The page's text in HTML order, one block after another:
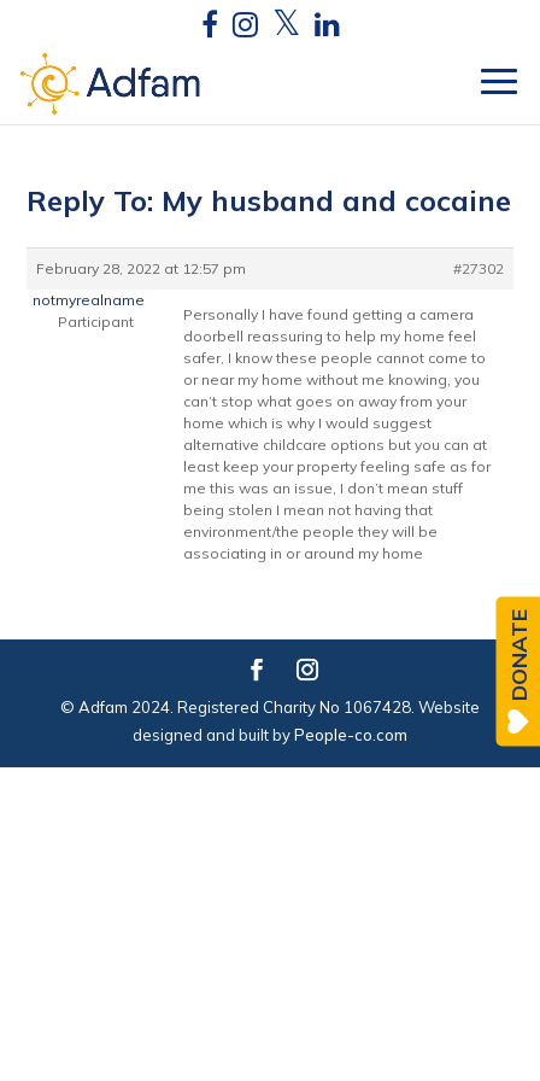
Reply To: My husband and cocaine
February 28, 2022 at 12:57 pm
#27302
notmyrealname
Participant
Personally I have found getting a camera
doorbell reassuring to help my home feel
safer, I know these people cannot come to
or near my home without me knowing, you
can’t stop what goes on away from your
home which is why I would suggest
alternative childcare options but you can at
least keep your property feeling safe as for
me this was an issue, I don’t mean stuff
being stolen I mean not having that
environment/the people they will be
associating in or around my home
© Adfam 2024. Registered Charity No 1067428. Website
designed and built byPeople-co.com
DONATE